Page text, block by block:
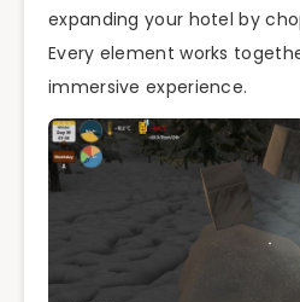
expanding your hotel by
Every element works
immersive experience.